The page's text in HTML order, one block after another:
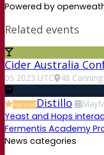
Powered by
Related events
Cider Australia
05 2023 UTC 48
Featured Distillo May
Yeast and Hops
Fermentis Academy
News categories